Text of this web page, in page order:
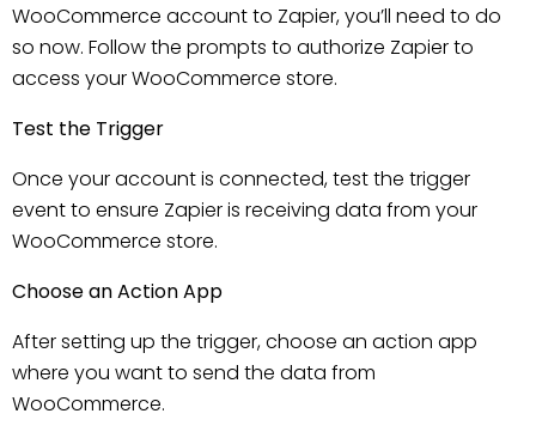
WooCommerce account to Zapier, you’ll need to do
so now. Follow the prompts to authorize Zapier to
access your WooCommerce store.
Test the Trigger
Once your account is connected, test the trigger
event to ensure Zapier is receiving data from your
WooCommerce store.
Choose an Action App
After setting up the trigger, choose an action app
where you want to send the data from
WooCommerce.